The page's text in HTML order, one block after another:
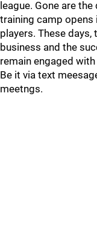
league. Gone are
training camp
players. These days,
business and the
remain engaged
Be it via text
meetngs.